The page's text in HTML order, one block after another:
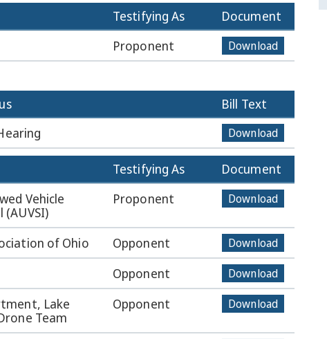
Testifying As
Document
Proponent Download
Bill Text
Download
Testifying As
Document
Vehicle
Proponent Download
of Ohio Opponent Download
Opponent Download
Lake
Team
Opponent Download